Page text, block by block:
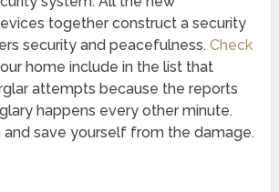
together construct a security
security and peacefulness.Check
home include in the list that
attempts because the reports
happens every other minute.
and save yourself from the damage.